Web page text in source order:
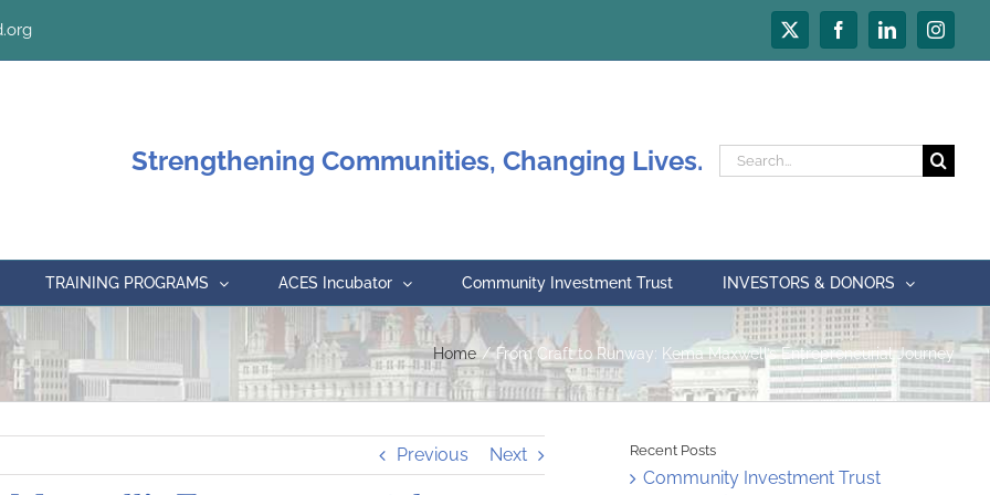
X FacebookLinkedIn
Strengthening Communities, Changing Lives.
Search
for:
TRAINING PROGRAMS ACES Incubator Community Investment Trust INVESTORS & DONORS
Home From Craft to Runway: Kema Maxwell’s Entrepreneurial Journey
Previous Next Recent Posts
Community Investment Trust